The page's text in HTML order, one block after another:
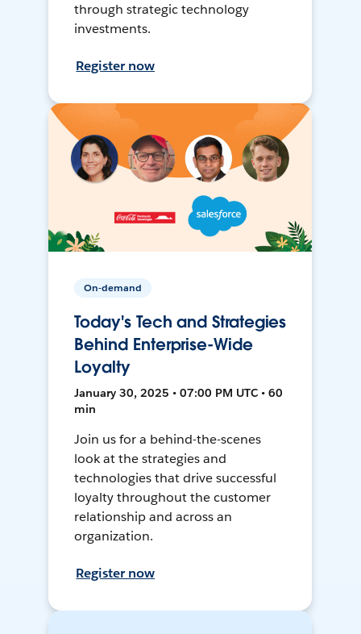
through strategic technology
investments.
Register now
On-demand
Today's Tech and Strategies
Behind Enterprise-Wide
Loyalty
January 30, 2025 • 07:00 PM UTC • 60
min
Join us for a behind-the-scenes
look at the strategies and
technologies that drive successful
loyalty throughout the customer
relationship and across an
organization.
Register now